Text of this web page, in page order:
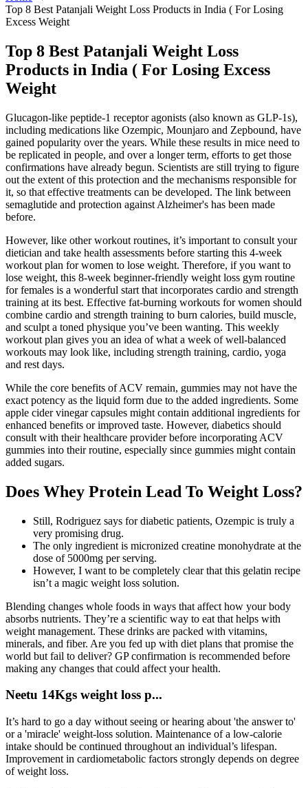
Top 8 Best Patanjali Weight Loss Products in India ( For Losing
Excess Weight
Top 8 Best Patanjali Weight Loss
Products in India ( For Losing Excess
Weight
Glucagon-like peptide-1 receptor agonists (also known as GLP-1s),
including medications like Ozempic, Mounjaro and Zepbound, have
gained popularity over the years. While these results in mice need to
be replicated in people, and over a longer term, efforts to get those
confirmations have already begun. Scientists are still trying to figure
out the extent of this protection and the mechanisms responsible for
it, so that effective treatments can be developed. The link between
semaglutide and protection against Alzheimer's has been made
before.
However, like other workout routines, it’s important to consult your
dietician and take health assessments before starting this 4-week
workout plan for women to lose weight. Therefore, if you want to
lose weight, this 8-week beginner-friendly weight loss gym routine
for females is a wonderful start that incorporates cardio and strength
training at its best. Effective fat-burning workouts for women should
combine cardio and strength training to burn calories, build muscle,
and sculpt a toned physique you’ve been wanting. This weekly
workout plan gives you an idea of what a week of well-balanced
workouts may look like, including strength training, cardio, yoga
and rest days.
While the core benefits of ACV remain, gummies may not have the
exact potency as the liquid form due to the added ingredients. Some
apple cider vinegar capsules might contain additional ingredients for
enhanced benefits or improved taste. However, diabetics should
consult with their healthcare provider before incorporating ACV
gummies into their routine, especially since gummies might contain
added sugars.
Does Whey Protein Lead To Weight Loss?
Still, Rodriguez says for diabetic patients, Ozempic is truly a
very promising drug.
The only ingredient is micronized creatine monohydrate at the
dose of 5000mg per serving.
However, I want to be completely clear that this gelatin recipe
isn’t a magic weight loss solution.
Blending changes whole foods in ways that affect how your body
absorbs nutrients. They’re a scientific way to eat that helps with
weight management. These drinks are packed with vitamins,
minerals, and fiber. Are you fed up with diet plans that promise the
world but fail to deliver? GP confirmation is recommended before
making any changes that could affect your health.
Neetu 14Kgs weight loss p...
It’s hard to go a day without seeing or hearing about 'the answer to'
or a 'miracle' weight-loss solution. Maintenance of a low-calorie
intake should be continued throughout an individual’s lifespan.
Improvement in cardiometabolic factors strongly depends on degree
of weight loss.